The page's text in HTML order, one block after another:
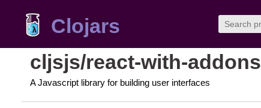
Clojars
cljsjs/react-with-addons
A Javascript library for building user interfaces